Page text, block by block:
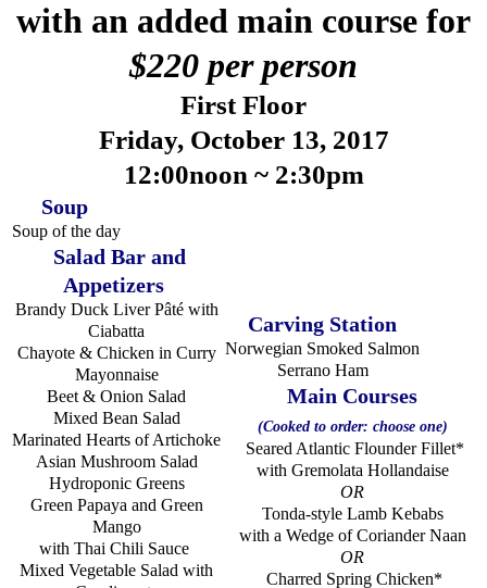
with an added main course for
$220 per person
First Floor
Friday, October 13, 2017
12:00noon ~ 2:30pm
Soup
Soup of the day
Salad Bar and
Appetizers
Brandy Duck Liver Pâté with
Ciabatta
Chayote & Chicken in Curry
Mayonnaise
Beet & Onion Salad
Mixed Bean Salad
Marinated Hearts of Artichoke
Asian Mushroom Salad
Hydroponic Greens
Green Papaya and Green
Mango
with Thai Chili Sauce
Mixed Vegetable Salad with
Carving Station
Norwegian Smoked Salmon
Serrano Ham
Main Courses
(Cooked to order: choose one)
Seared Atlantic Flounder Fillet*
with Gremolata Hollandaise
OR
Tonda-style Lamb Kebabs
with a Wedge of Coriander Naan
OR
Charred Spring Chicken*